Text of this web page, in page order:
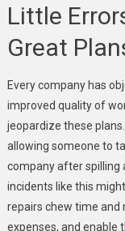
Little
Great
Every company has
improved quality of
jeopardize these
allowing someone to
company after spilling
incidents like this
repairs chew time and
expenses, and enable